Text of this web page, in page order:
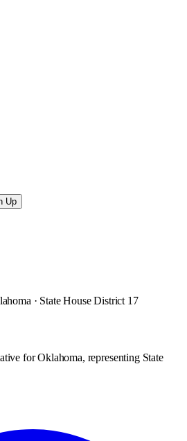
Up
· State House District 17
for Oklahoma, representing State